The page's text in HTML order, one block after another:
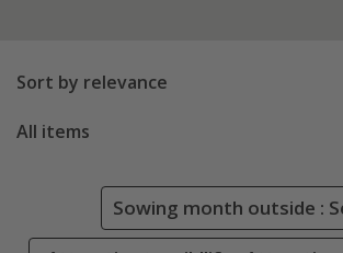
Sort by relevance
All items
Sowing month outside :